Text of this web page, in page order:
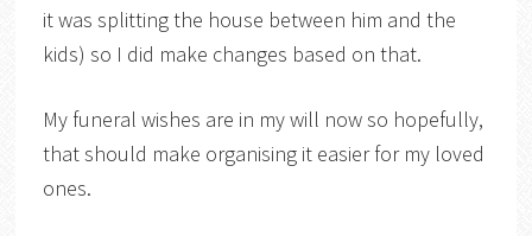
it was splitting the house between him and the
kids) so I did make changes based on that.
My funeral wishes are in my will now so hopefully,
that should make organising it easier for my loved
ones.